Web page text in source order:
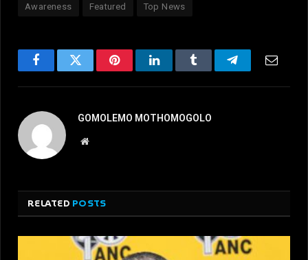
Awareness Featured Top News
FacebookTwitter PinterestLinkedInTumblr Telegram
GOMOLEMO MOTHOMOGOLO
Website
RELATED POSTS